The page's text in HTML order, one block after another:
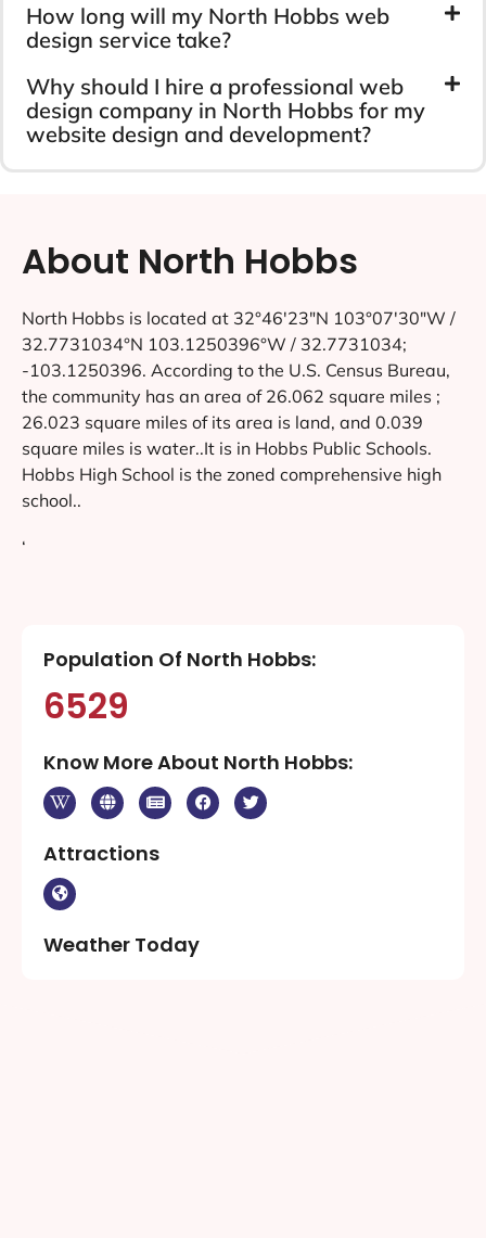
How long will my North Hobbs web
design service take?
Why should I hire a professional web
design company in North Hobbs for my
website design and development?
About North Hobbs
North Hobbs is located at 32°46′23″N 103°07′30″W /
32.7731034°N 103.1250396°W / 32.7731034;
-103.1250396. According to the U.S. Census Bureau,
the community has an area of 26.062 square miles ;
26.023 square miles of its area is land, and 0.039
square miles is water..It is in Hobbs Public Schools.
Hobbs High School is the zoned comprehensive high
school..
‘
Population Of North Hobbs:
6529
Know More About North Hobbs:
Attractions
Weather Today